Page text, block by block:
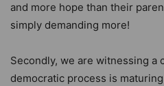
and more hope than their
simply demanding more!
Secondly, we are witnessing a
democratic process is